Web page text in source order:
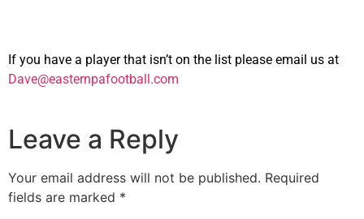
If you have a player that isn’t on the list please email us at
Dave@easternpafootball.com
Leave a Reply
Your email address will not be published. Required
fields are marked *